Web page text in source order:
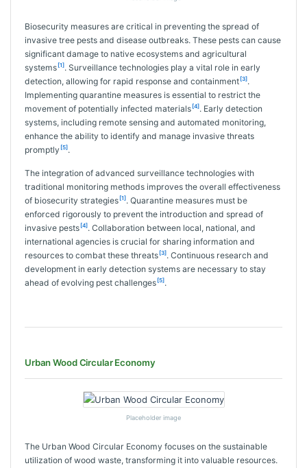
Biosecurity measures are critical in preventing the spread of
invasive tree pests and disease outbreaks. These pests can cause
significant damage to native ecosystems and agricultural
systems [1]. Surveillance technologies play a vital role in early
detection, allowing for rapid response and containment [3].
Implementing quarantine measures is essential to restrict the
movement of potentially infected materials [4]. Early detection
systems, including remote sensing and automated monitoring,
enhance the ability to identify and manage invasive threats
promptly [5].
The integration of advanced surveillance technologies with
traditional monitoring methods improves the overall effectiveness
of biosecurity strategies [1]. Quarantine measures must be
enforced rigorously to prevent the introduction and spread of
invasive pests [4]. Collaboration between local, national, and
international agencies is crucial for sharing information and
resources to combat these threats [3]. Continuous research and
development in early detection systems are necessary to stay
ahead of evolving pest challenges [5].
Urban Wood Circular Economy
Placeholder image
The Urban Wood Circular Economy focuses on the sustainable
utilization of wood waste, transforming it into valuable resources.